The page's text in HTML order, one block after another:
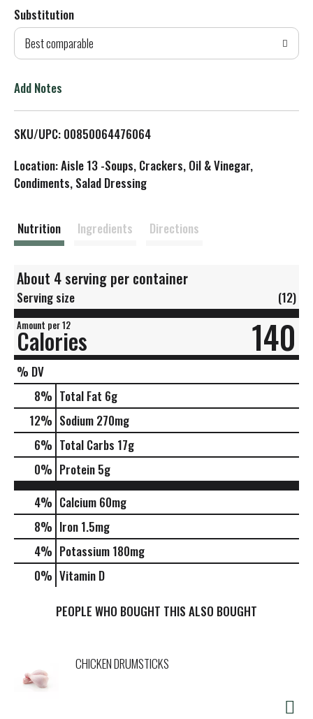
d
T
L
t
Substitution
Best comparable
Add Notes
SKU/UPC: 00850064476064
Location: Aisle 13 -Soups, Crackers, Oil & Vinegar,
Condiments, Salad Dressing
Nutrition Ingredients Directions
About 4 serving per container
Serving size (12)
Amount per 12
Calories 140
% DV
8% Total Fat 6g
12% Sodium 270mg
6% Total Carbs 17g
0% Protein 5g
4% Calcium 60mg
8% Iron 1.5mg
4% Potassium 180mg
0% Vitamin D
PEOPLE WHO BOUGHT THIS ALSO BOUGHT
CHICKEN DRUMSTICKS